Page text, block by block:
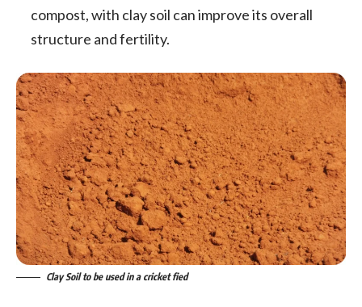
compost, with clay soil can improve its overall
structure and fertility.
Clay Soil to be used in a cricket fied